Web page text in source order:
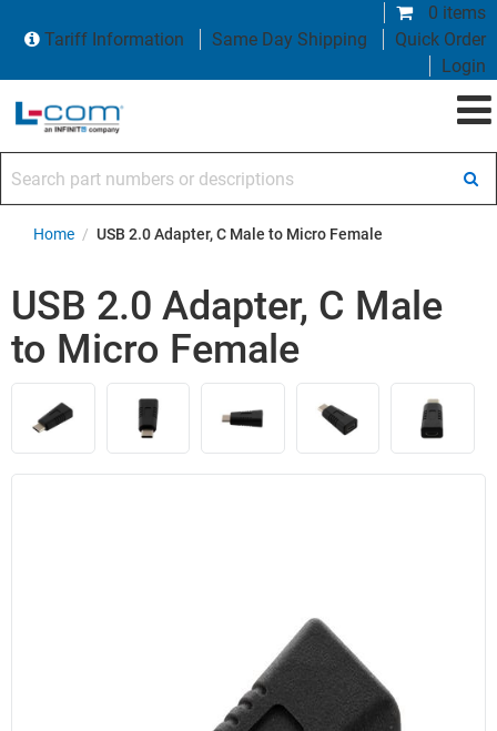
0 items
Tariff Information
Same Day Shipping
Quick Order
Login
Home / USB 2.0 Adapter, C Male to Micro Female
USB 2.0 Adapter, C Male
to Micro Female